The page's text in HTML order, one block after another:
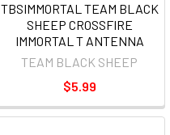
TBSIMMORTAL TEAM BLACK
SHEEP CROSSFIRE
IMMORTAL T ANTENNA
TEAM BLACK SHEEP
$5.99